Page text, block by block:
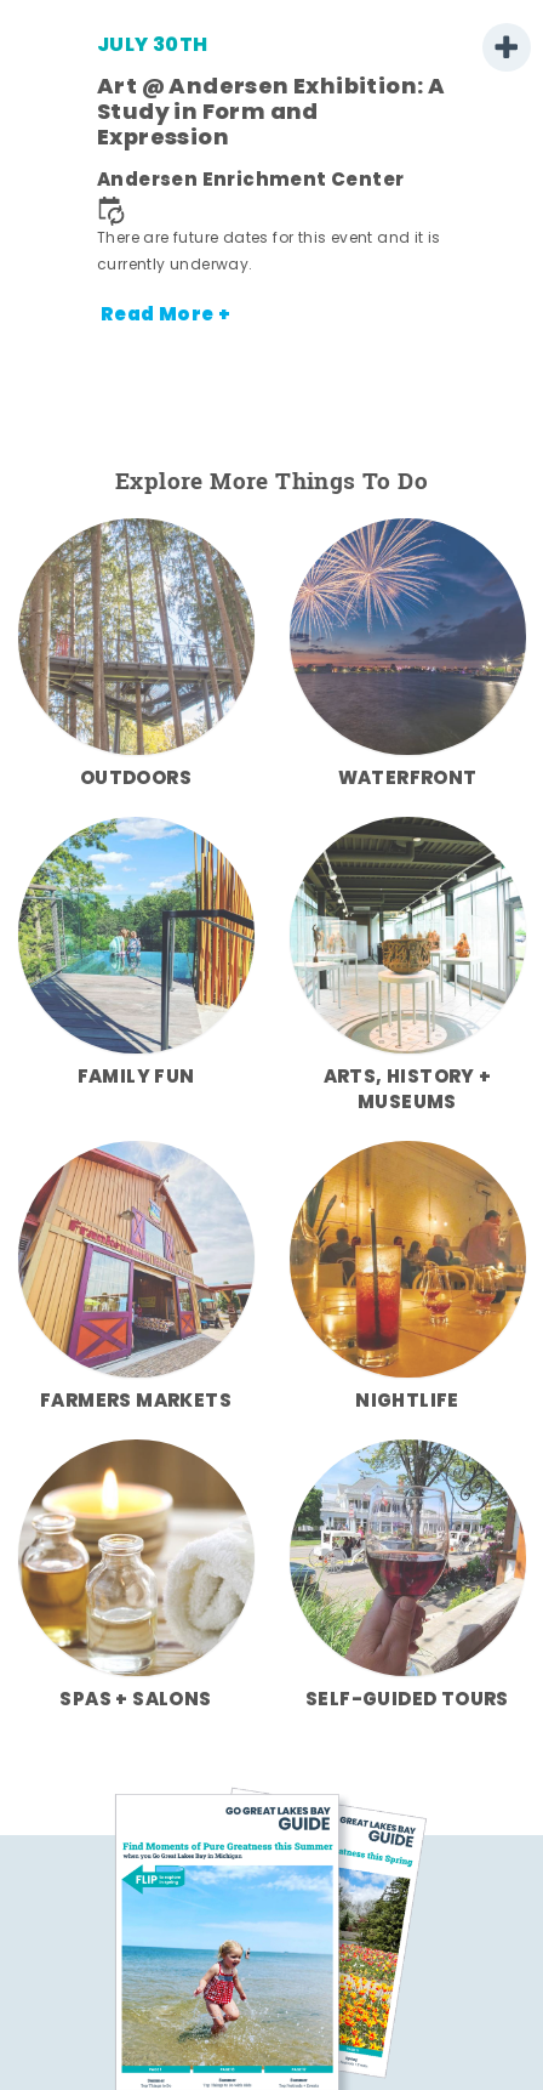
JULY 30TH
Art @ Andersen Exhibition: A
Study in Form and
Expression
Andersen Enrichment Center
There are future dates for this event and it is
currently underway.
Read More +
Explore More Things To Do
OUTDOORS WATERFRONT
FAMILY FUN
ARTS, HISTORY +
MUSEUMS
FARMERS MARKETS NIGHTLIFE
SPAS + SALONS SELF-GUIDED TOURS